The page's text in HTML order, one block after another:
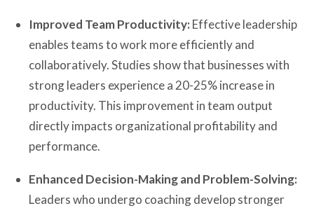
Improved Team Productivity: Effective leadership
enables teams to work more efficiently and
collaboratively. Studies show that businesses with
strong leaders experience a 20-25% increase in
productivity. This improvement in team output
directly impacts organizational profitability and
performance.
Enhanced Decision-Making and Problem-Solving:
Leaders who undergo coaching develop stronger